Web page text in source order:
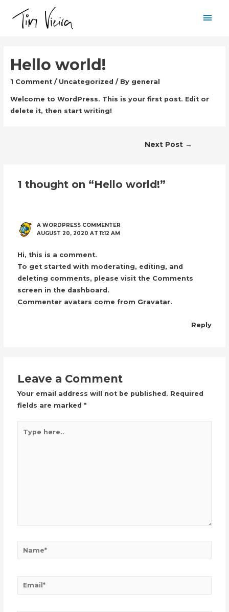
Hello world!
1 Comment / Uncategorized / By general
Welcome to WordPress. This is your first post. Edit or
delete it, then start writing!
Next Post →
1 thought on “Hello world!”
A WORDPRESS COMMENTER
AUGUST 20, 2020 AT 11:12 AM
Hi, this is a comment.
To get started with moderating, editing, and
deleting comments, please visit the Comments
screen in the dashboard.
Commenter avatars come from Gravatar.
Reply
Leave a Comment
Your email address will not be published. Required
fields are marked*
Name*
Email*